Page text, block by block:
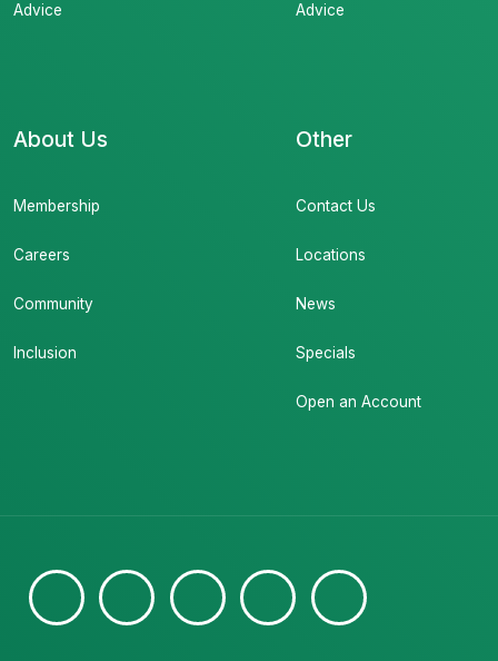
Advice Advice
About Us
Membership
Careers
Community
Inclusion
Other
Contact Us
Locations
News
Specials
Open an Account